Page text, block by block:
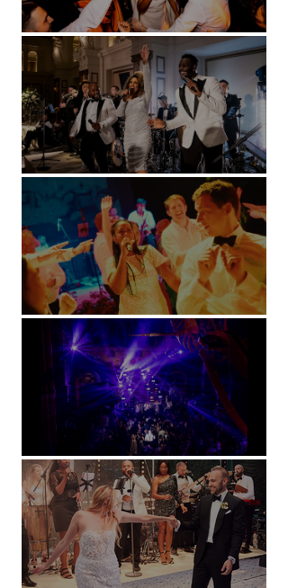
Battersea Arts Centre - London
Kimpton Fitzroy - London
Soori, Bali
Natural History Museum, London